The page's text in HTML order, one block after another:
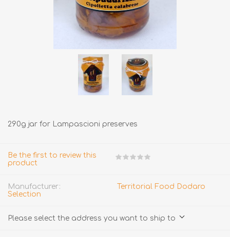
290g jar for Lampascioni preserves
Be the first to review this
product
Manufacturer:
Territorial Food Dodaro
Selection
Please select the address you want to ship to